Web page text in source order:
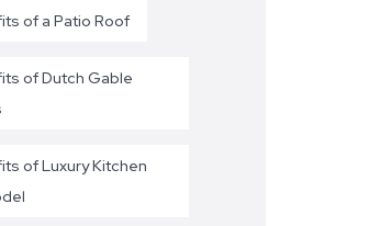
of a Patio Roof
of Dutch Gable
of Luxury Kitchen